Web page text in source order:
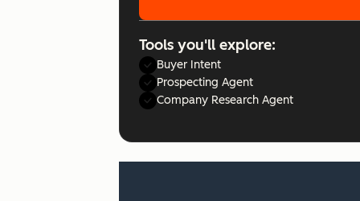
Tools you'll explore:
Buyer Intent
Prospecting Agent
Company Research Agent